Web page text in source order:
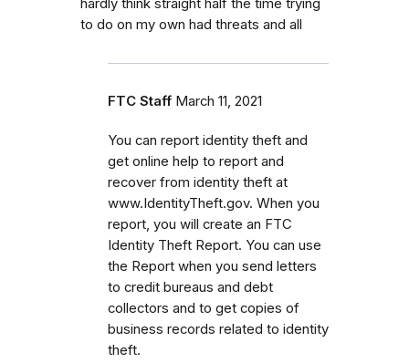
hardly think straight half the time trying
to do on my own had threats and all
FTC Staff March 11, 2021
You can report identity theft and
get online help to report and
recover from identity theft at
www.IdentityTheft.gov. When you
report, you will create an FTC
Identity Theft Report. You can use
the Report when you send letters
to credit bureaus and debt
collectors and to get copies of
business records related to identity
theft.